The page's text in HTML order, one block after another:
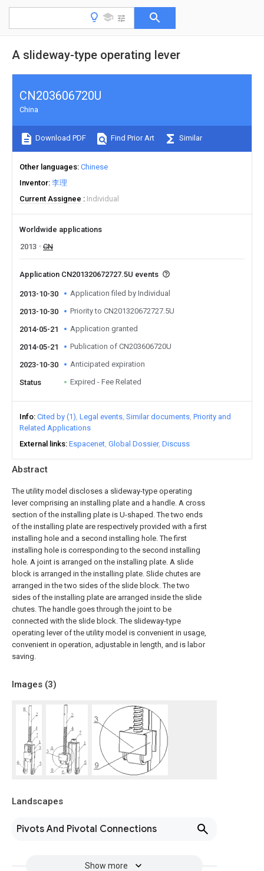
A slideway-type operating lever
Abstract
The utility model discloses a slideway-type operating
lever comprising an installing plate and a handle. A cross
section of the installing plate is U-shaped. The two ends
of the installing plate are respectively provided with a first
installing hole and a second installing hole. The first
installing hole is corresponding to the second installing
hole. A joint is arranged on the installing plate. A slide
block is arranged in the installing plate. Slide chutes are
arranged in the two sides of the slide block. The two
sides of the installing plate are arranged inside the slide
chutes. The handle goes through the joint to be
connected with the slide block. The slideway-type
operating lever of the utility model is convenient in usage,
convenient in operation, adjustable in length, and is labor
saving.
Images (3)
Landscapes
Pivots And Pivotal Connections
Show more
CN203606720U
China
Download PDF Find Prior Art Similar
Other languages Chinese
Inventor 李理
Current Assignee
Individual
Worldwide applications
2013
CN
Application CN201320672727.5U events
2013-10-30 Application filed by Individual
2013-10-30 Priority to CN201320672727.5U
2014-05-21 Application granted
2014-05-21 Publication of CN203606720U
2023-10-30 Anticipated expiration
Status Expired - Fee Related
Info Cited by (1) Legal events Similar documents Priority and
Related Applications
External links Espacenet Global Dossier Discuss